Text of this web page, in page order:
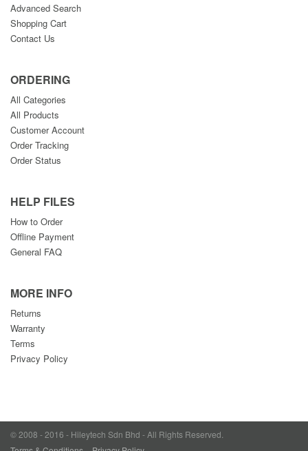
Advanced Search
Shopping Cart
Contact Us
ORDERING
All Categories
All Products
Customer Account
Order Tracking
Order Status
HELP FILES
How to Order
Offline Payment
General FAQ
MORE INFO
Returns
Warranty
Terms
Privacy Policy
© 2008 - 2016 - Hileytech Sdn Bhd - All Rights Reserved.